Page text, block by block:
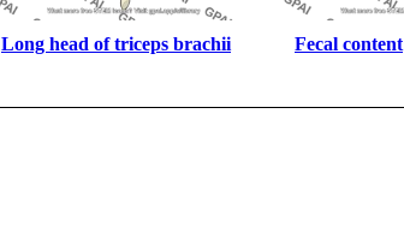
Long head of triceps brachii Fecal content